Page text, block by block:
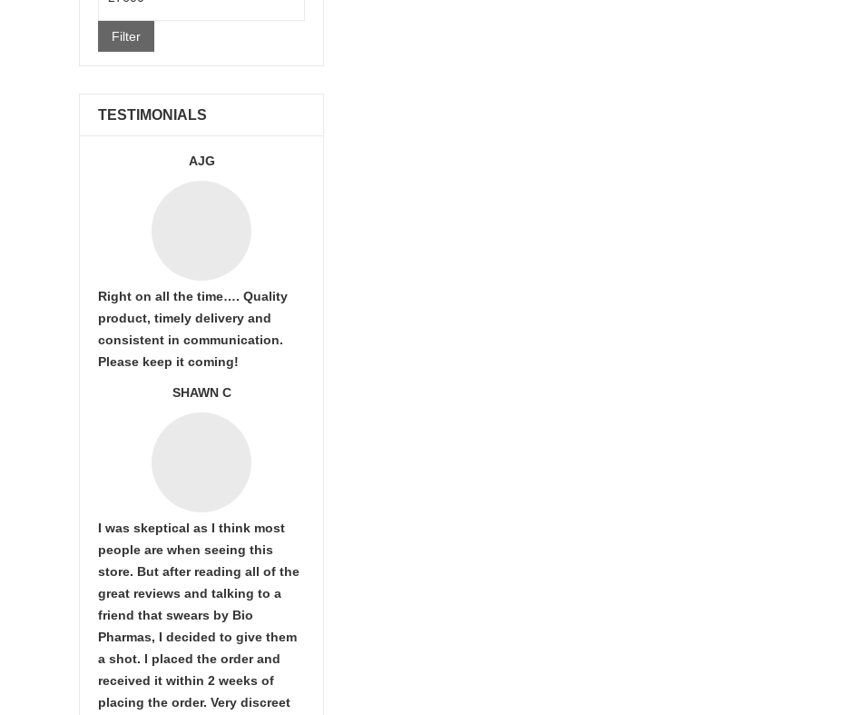
price
Filter
TESTIMONIALS
AJG
Right on all the time…. Quality
product, timely delivery and
consistent in communication.
Please keep it coming!
SHAWN C
I was skeptical as I think most
people are when seeing this
store. But after reading all of the
great reviews and talking to a
friend that swears by Bio
Pharmas, I decided to give them
a shot. I placed the order and
received it within 2 weeks of
placing the order. Very discreet